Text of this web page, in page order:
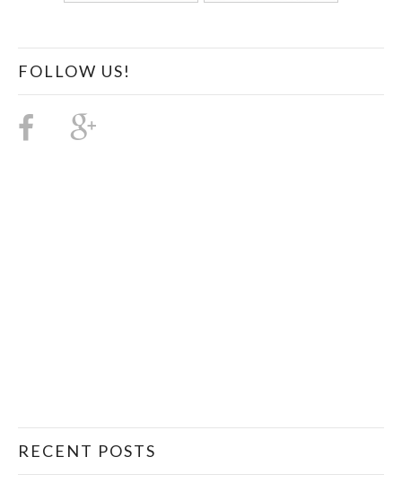
FOLLOW US!
RECENT POSTS